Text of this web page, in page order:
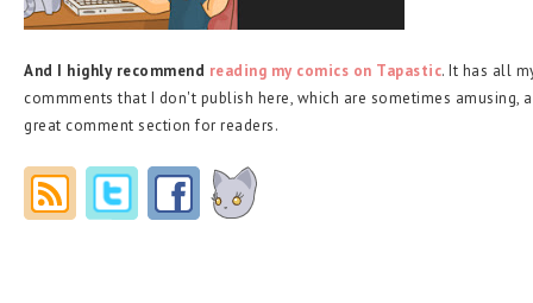
And I highly recommend reading my comics on Tapastic. It has all
commments that I don't publish here, which are sometimes amusing,
great comment section for readers.